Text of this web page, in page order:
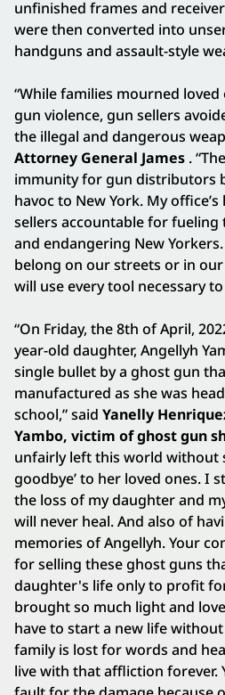
unfinished frames and
were then converted into
handguns and assault-style
“While families mourned
gun violence, gun sellers
the illegal and dangerous
Attorney General James .
immunity for gun distributors
havoc to New York. My
sellers accountable for fueling
and endangering New
belong on our streets or in
will use every tool necessary
“On Friday, the 8th of April,
year-old daughter, Angellyh
single bullet by a ghost gun
manufactured as she was
school,” said Yanelly
Yambo, victim of ghost gun
unfairly left this world without
goodbye’ to her loved ones. I
the loss of my daughter and
will never heal. And also of
memories of Angellyh. Your
for selling these ghost guns
daughter's life only to profit
brought so much light and
have to start a new life
family is lost for words and
live with that affliction forever.